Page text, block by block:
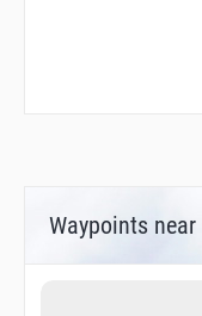
Waypoints near